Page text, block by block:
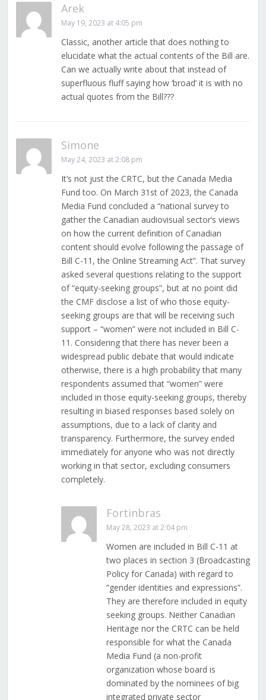
Arek
May 19, 2023 at 4:05 pm
Classic, another article that does nothing to
elucidate what the actual contents of the Bill are.
Can we actually write about that instead of
superfluous fluff saying how ‘broad’ it is with no
actual quotes from the Bill???
Simone
May 24, 2023 at 2:08 pm
It’s not just the CRTC, but the Canada Media
Fund too. On March 31st of 2023, the Canada
Media Fund concluded a “national survey to
gather the Canadian audiovisual sector’s views
on how the current definition of Canadian
content should evolve following the passage of
Bill C-11, the Online Streaming Act”. That survey
asked several questions relating to the support
of “equity-seeking groups”, but at no point did
the CMF disclose a list of who those equity-
seeking groups are that will be receiving such
support – “women” were not included in Bill C-
11. Considering that there has never been a
widespread public debate that would indicate
otherwise, there is a high probability that many
respondents assumed that “women” were
included in those equity-seeking groups, thereby
resulting in biased responses based solely on
assumptions, due to a lack of clarity and
transparency. Furthermore, the survey ended
immediately for anyone who was not directly
working in that sector, excluding consumers
completely.
Fortinbras
May 28, 2023 at 2:04 pm
Women are included in Bill C-11 at
two places in section 3 (Broadcasting
Policy for Canada) with regard to
“gender identities and expressions”.
They are therefore included in equity
seeking groups. Neither Canadian
Heritage nor the CRTC can be held
responsible for what the Canada
Media Fund (a non-profit
organization whose board is
dominated by the nominees of big
integrated private sector